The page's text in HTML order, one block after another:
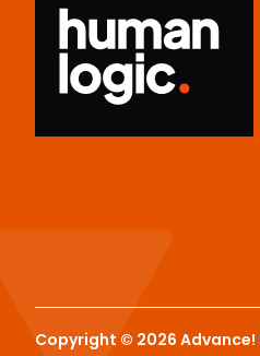
Copyright © 2026 Advance!